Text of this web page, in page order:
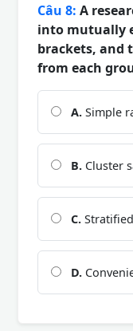
Câu 8: A
into mutually
brackets, and
from each
A. Simple
B. Cluster
C.
D.